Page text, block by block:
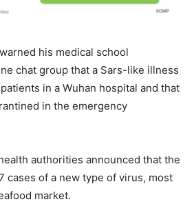
his medical school
chat group that a Sars-like illness
in a Wuhan hospital and that
in the emergency
authorities announced that the
cases of a new type of virus, most
market.